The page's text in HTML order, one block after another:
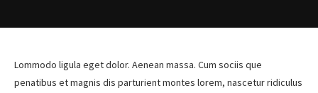
Lommodo ligula eget dolor. Aenean massa. Cum sociis que
penatibus et magnis dis parturient montes lorem, nascetur ridiculus